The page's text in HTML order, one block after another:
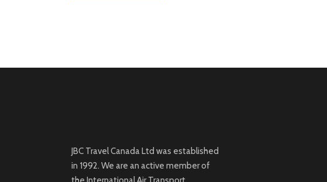
JBC Travel Canada Ltd was established
in 1992. We are an active member of